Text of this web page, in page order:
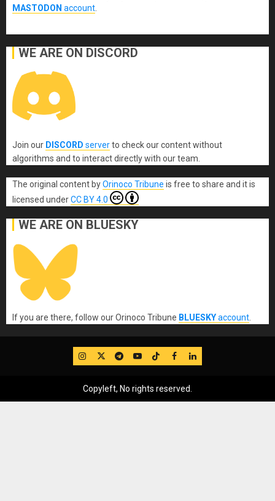
MASTODON account
WE ARE ON DISCORD
Join our DISCORD serverto check our content without
algorithms and to interact directly with our team.
The original content byOrinoco Tribune is free to share and it is
licensed underCC BY 4.0
WE ARE ON BLUESKY
If you are there, follow our Orinoco Tribune BLUESKYaccount
IG TwitterTelegram
YouTube
TikTok
FB LinkedIn
Copyleft, No rights reserved.